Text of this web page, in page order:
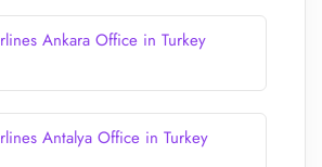
Ankara Office in Turkey
Antalya Office in Turkey